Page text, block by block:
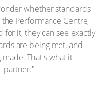
whether standards
Performance Centre,
it, they can see exactly
are being met, and
That's what it
partner."